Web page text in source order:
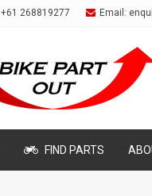
+61 268819277 Email:
FIND PARTS